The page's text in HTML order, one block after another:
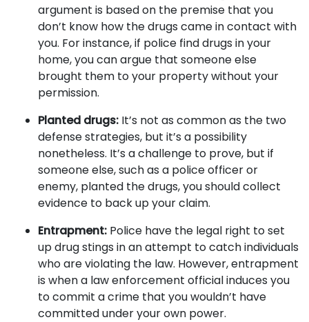
argument is based on the premise that you
don’t know how the drugs came in contact with
you. For instance, if police find drugs in your
home, you can argue that someone else
brought them to your property without your
permission.
Planted drugs: It’s not as common as the two
defense strategies, but it’s a possibility
nonetheless. It’s a challenge to prove, but if
someone else, such as a police officer or
enemy, planted the drugs, you should collect
evidence to back up your claim.
Entrapment: Police have the legal right to set
up drug stings in an attempt to catch individuals
who are violating the law. However, entrapment
is when a law enforcement official induces you
to commit a crime that you wouldn’t have
committed under your own power.